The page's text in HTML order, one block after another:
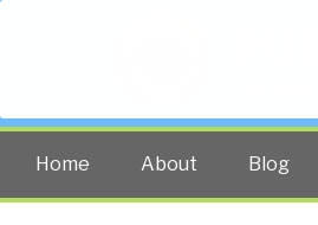
The
Home About Blog